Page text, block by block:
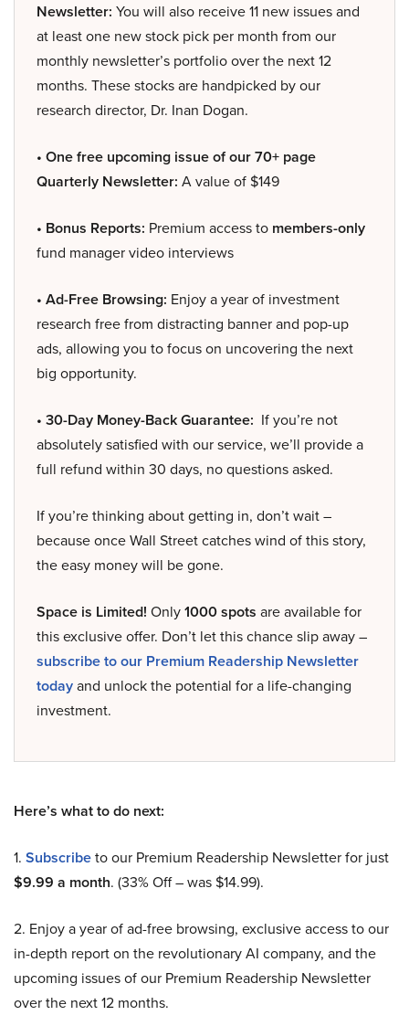
Newsletter: You will also receive 11 new issues and
at least one new stock pick per month from our
monthly newsletter’s portfolio over the next 12
months. These stocks are handpicked by our
research director, Dr. Inan Dogan.
• One free upcoming issue of our 70+ page
Quarterly Newsletter: A value of $149
• Bonus Reports: Premium access to members-only
fund manager video interviews
• Ad-Free Browsing: Enjoy a year of investment
research free from distracting banner and pop-up
ads, allowing you to focus on uncovering the next
big opportunity.
• 30-Day Money-Back Guarantee: If you’re not
absolutely satisfied with our service, we’ll provide a
full refund within 30 days, no questions asked.
If you’re thinking about getting in, don’t wait –
because once Wall Street catches wind of this story,
the easy money will be gone.
Space is Limited! Only1000 spots are available for
this exclusive offer. Don’t let this chance slip away –
subscribe to our Premium Readership Newsletter
todayand unlock the potential for a life-changing
investment.
Here’s what to do next:
1. Subscribeto our Premium Readership Newsletter for just
$9.99 a month. (33% Off – was $14.99).
2. Enjoy a year of ad-free browsing, exclusive access to our
in-depth report on the revolutionary AI company, and the
upcoming issues of our Premium Readership Newsletter
over the next 12 months.